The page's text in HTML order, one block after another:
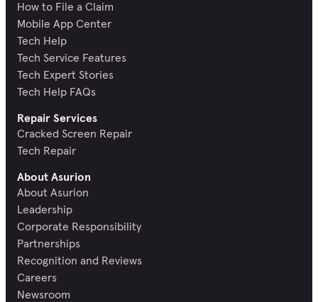
How to File a Claim
Mobile App Center
Tech Help
Tech Service Features
Tech Expert Stories
Tech Help FAQs
Repair Services
Cracked Screen Repair
Tech Repair
About Asurion
About Asurion
Leadership
Corporate Responsibility
Partnerships
Recognition and Reviews
Careers
Newsroom